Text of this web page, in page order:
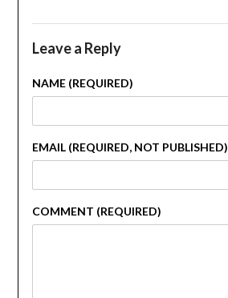
Leave a Reply
NAME (REQUIRED)
EMAIL (REQUIRED, NOT PUBLISHED)
COMMENT (REQUIRED)